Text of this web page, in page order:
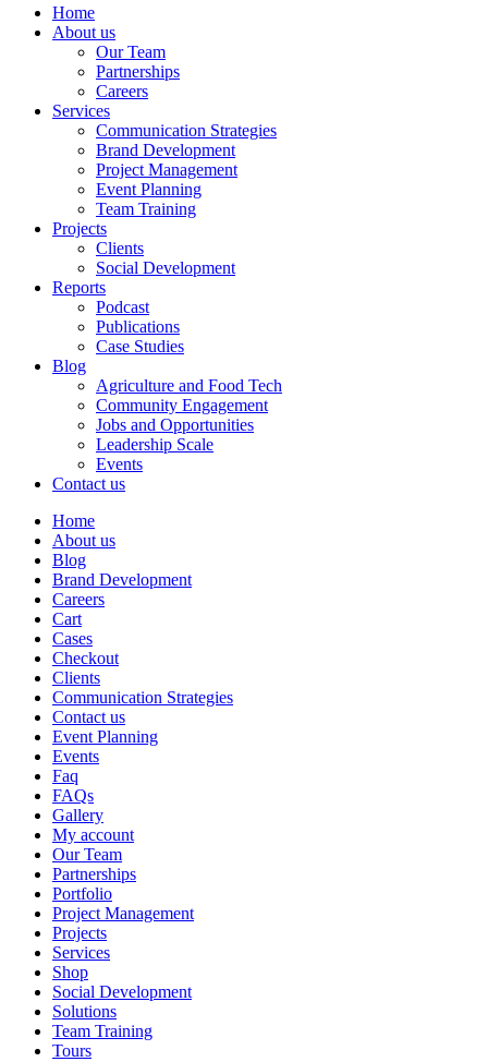
Home
About us
Our Team
Partnerships
Careers
Services
Communication Strategies
Brand Development
Project Management
Event Planning
Team Training
Projects
Clients
Social Development
Reports
Podcast
Publications
Case Studies
Blog
Agriculture and Food Tech
Community Engagement
Jobs and Opportunities
Leadership Scale
Events
Contact us
Home
About us
Blog
Brand Development
Careers
Cart
Cases
Checkout
Clients
Communication Strategies
Contact us
Event Planning
Events
Faq
FAQs
Gallery
My account
Our Team
Partnerships
Portfolio
Project Management
Projects
Services
Shop
Social Development
Solutions
Team Training
Tours